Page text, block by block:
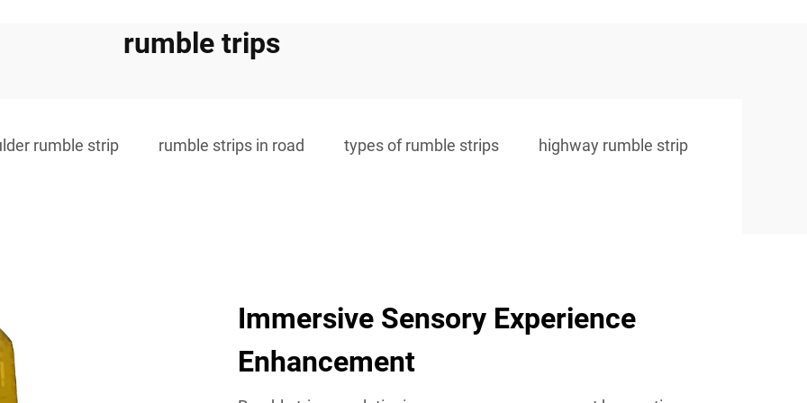
rumble trips
rumble strip rumble strips in road types of rumble strips highway rumble strip
Immersive Sensory Experience
Enhancement